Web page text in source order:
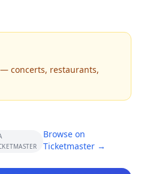
concerts, restaurants,
Browse on
Ticketmaster →